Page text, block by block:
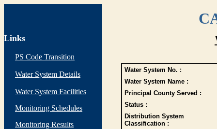
Links
PS Code Transition
Water System Details
Water System Facilities
Monitoring Schedules
Monitoring Results
Water System No. :
Water System Name :
Principal County Served :
Status :
Distribution System
Classification :